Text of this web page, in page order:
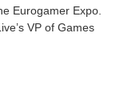
Eurogamer Expo.
VP of Games